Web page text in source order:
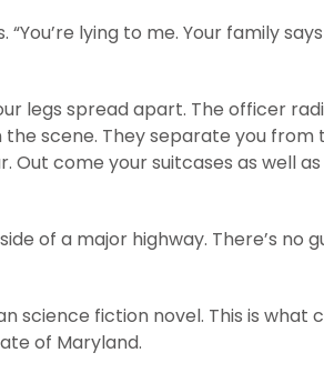
“You’re lying to me. Your family
legs spread apart. The officer
scene. They separate you
come your suitcases as well
of a major highway. There’s no
science fiction novel. This is what
of Maryland.